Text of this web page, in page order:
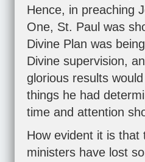
Hence, in preaching
One, St. Paul was
Divine Plan was
Divine supervision,
glorious results
things he had
time and attention
How evident it is that
ministers have lost